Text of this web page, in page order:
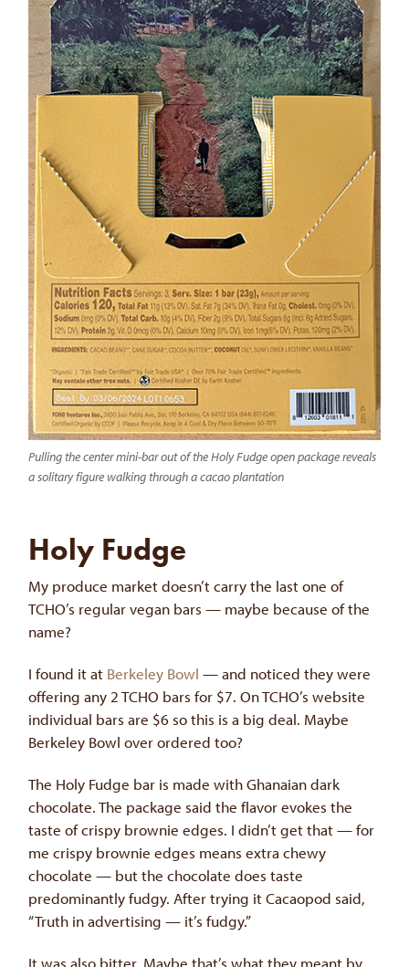
Pulling the center mini-bar out of the Holy Fudge open package reveals
a solitary figure walking through a cacao plantation
Holy Fudge
My produce market doesn’t carry the last one of
TCHO’s regular vegan bars — maybe because of the
name?
I found it at Berkeley Bowl — and noticed they were
offering any 2 TCHO bars for $7. On TCHO’s website
individual bars are $6 so this is a big deal. Maybe
Berkeley Bowl over ordered too?
The Holy Fudge bar is made with Ghanaian dark
chocolate. The package said the flavor evokes the
taste of crispy brownie edges. I didn’t get that — for
me crispy brownie edges means extra chewy
chocolate — but the chocolate does taste
predominantly fudgy. After trying it Cacaopod said,
“Truth in advertising — it’s fudgy.”
It was also bitter. Maybe that’s what they meant by